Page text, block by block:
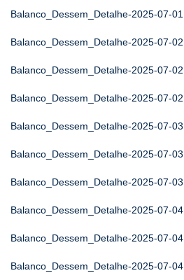
Balanco_Dessem_Detalhe-2025-07-01
Balanco_Dessem_Detalhe-2025-07-02
Balanco_Dessem_Detalhe-2025-07-02
Balanco_Dessem_Detalhe-2025-07-02
Balanco_Dessem_Detalhe-2025-07-03
Balanco_Dessem_Detalhe-2025-07-03
Balanco_Dessem_Detalhe-2025-07-03
Balanco_Dessem_Detalhe-2025-07-04
Balanco_Dessem_Detalhe-2025-07-04
Balanco_Dessem_Detalhe-2025-07-04